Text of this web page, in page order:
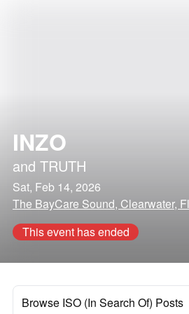
INZO
and TRUTH
Sat, Feb 14, 2026
The BayCare Sound, Clearwater,
This event has ended
Browse ISO (In Search Of) Posts